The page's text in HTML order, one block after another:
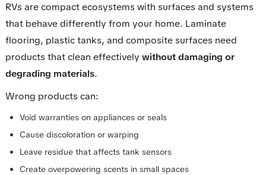
RVs are compact ecosystems with surfaces and systems
that behave differently from your home. Laminate
flooring, plastic tanks, and composite surfaces need
products that clean effectively without damaging or
degrading materials.
Wrong products can:
Void warranties on appliances or seals
Cause discoloration or warping
Leave residue that affects tank sensors
Create overpowering scents in small spaces